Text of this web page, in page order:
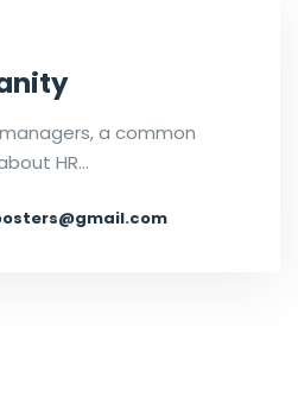
a common
HR…